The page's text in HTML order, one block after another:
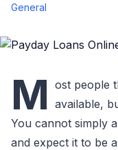
General
M ost people
available,
You cannot simply
and expect it to be